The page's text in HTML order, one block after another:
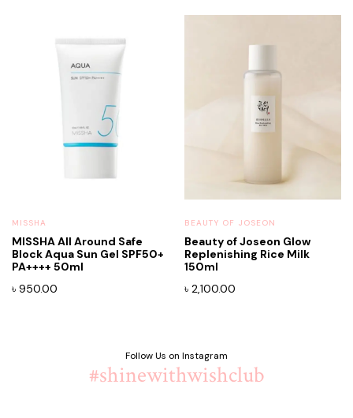
৳ 1,700.00.৳ 1,500.00.
MISSHA
MISSHA All Around Safe
Block Aqua Sun Gel SPF50+
PA++++ 50ml
৳ 950.00
BEAUTY OF JOSEON
Beauty of Joseon Glow
Replenishing Rice Milk
150ml
৳ 2,100.00
Follow Us on Instagram
#shinewithwishclub